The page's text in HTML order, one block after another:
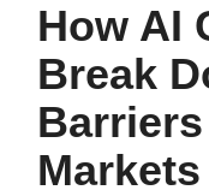
How AI
Break
Markets